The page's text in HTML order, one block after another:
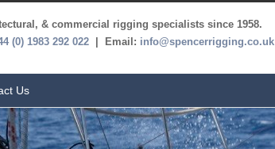
& commercial rigging specialists since 1958.
(0) 1983 292 022 | Email: info@spencerrigging.co.uk
Us